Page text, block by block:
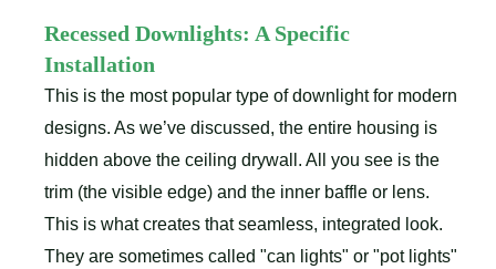
Recessed Downlights: A Specific
Installation
This is the most popular type of downlight for modern
designs. As we’ve discussed, the entire housing is
hidden above the ceiling drywall. All you see is the
trim (the visible edge) and the inner baffle or lens.
This is what creates that seamless, integrated look.
They are sometimes called "can lights" or "pot lights"